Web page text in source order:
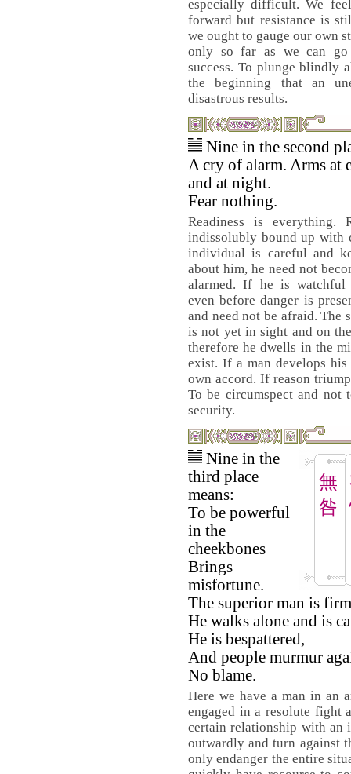
especially difficult. We
forward but resistance is
we ought to gauge our own
only so far as we can
success. To plunge blindly
the beginning that an
disastrous results.
Nine in the second
A cry of alarm. Arms at
and at night.
Fear nothing.
Readiness is everything.
indissolubly bound up with
individual is careful and
about him, he need not
alarmed. If he is
even before danger is
and need not be afraid. The
is not yet in sight and on
therefore he dwells in the
exist. If a man develops
own accord. If reason
To be circumspect and
security.
無
咎
Nine in the
third place
means:
To be powerful
in the
cheekbones
Brings
misfortune.
The superior man is
He walks alone and is
He is bespattered,
And people murmur
No blame.
Here we have a man in an
engaged in a resolute fight
certain relationship with an
outwardly and turn against
only endanger the entire